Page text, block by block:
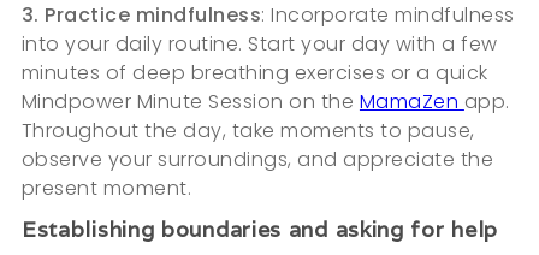
3. Practice mindfulness: Incorporate mindfulness
into your daily routine. Start your day with a few
minutes of deep breathing exercises or a quick
Mindpower Minute Session on the MamaZen app.
Throughout the day, take moments to pause,
observe your surroundings, and appreciate the
present moment.
Establishing boundaries and asking for help